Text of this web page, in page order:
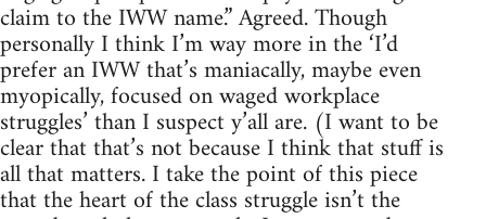
claim to the IWW name.” Agreed. Though
personally I think I’m way more in the ‘I’d
prefer an IWW that’s maniacally, maybe even
myopically, focused on waged workplace
struggles’ than I suspect y’all are. (I want to be
clear that that’s not because I think that stuff is
all that matters. I take the point of this piece
that the heart of the class struggle isn’t the